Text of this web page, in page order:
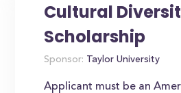
Cultural
Scholarship
Sponsor: Taylor University
Applicant must be an